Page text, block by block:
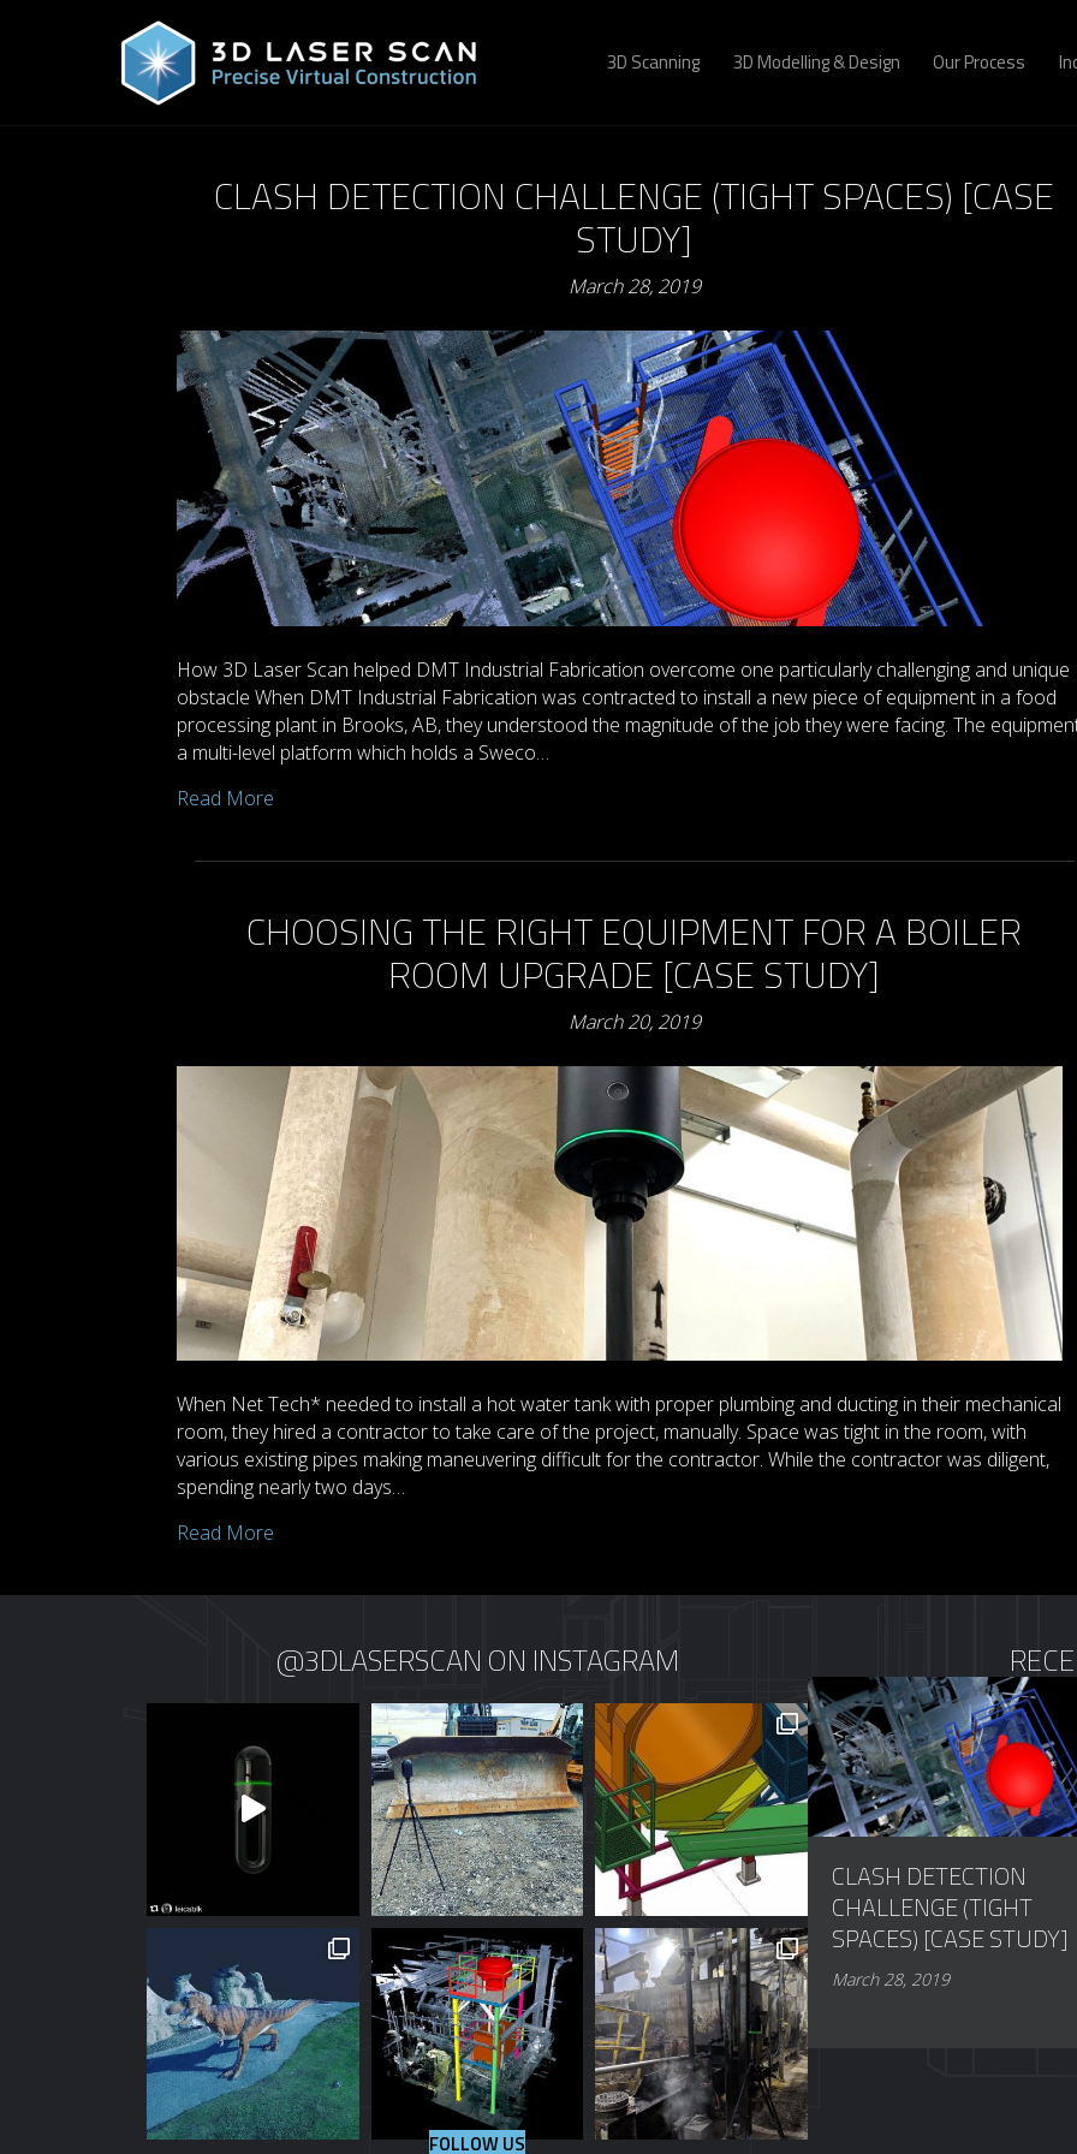
3D Scanning 3D Modelling & Design Our Process
CLASH DETECTION CHALLENGE (TIGHT SPACES) [CASE
STUDY]
March 28, 2019
How 3D Laser Scan helped DMT Industrial Fabrication overcome one particularly challenging and unique
obstacle When DMT Industrial Fabrication was contracted to install a new piece of equipment in a food
processing plant in Brooks, AB, they understood the magnitude of the job they were facing. The
a multi-level platform which holds a Sweco…
Read More
CHOOSING THE RIGHT EQUIPMENT FOR A BOILER
ROOM UPGRADE [CASE STUDY]
March 20, 2019
When Net Tech* needed to install a hot water tank with proper plumbing and ducting in their mechanical
room, they hired a contractor to take care of the project, manually. Space was tight in the room, with
various existing pipes making maneuvering difficult for the contractor. While the contractor was diligent,
spending nearly two days…
Read More
@3DLASERSCAN ON INSTAGRAM
FOLLOW US
CLASH DETECTION
CHALLENGE (TIGHT
SPACES) [CASE STUDY]
March 28, 2019